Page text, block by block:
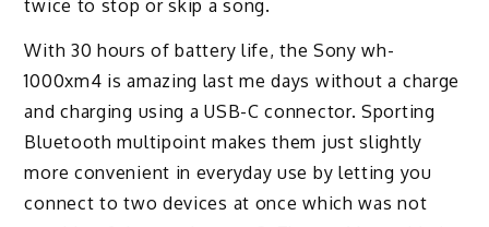
twice to stop or skip a song.
With 30 hours of battery life, the Sony wh-
1000xm4 is amazing last me days without a charge
and charging using a USB-C connector. Sporting
Bluetooth multipoint makes them just slightly
more convenient in everyday use by letting you
connect to two devices at once which was not